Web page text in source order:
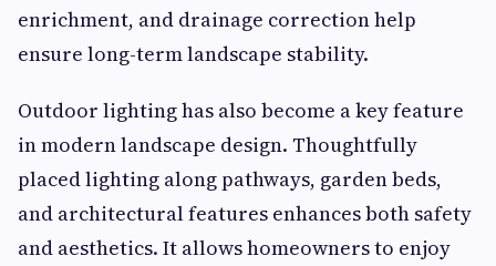
enrichment, and drainage correction help
ensure long-term landscape stability.
Outdoor lighting has also become a key feature
in modern landscape design. Thoughtfully
placed lighting along pathways, garden beds,
and architectural features enhances both safety
and aesthetics. It allows homeowners to enjoy